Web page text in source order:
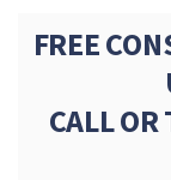
FREE
CALL OR